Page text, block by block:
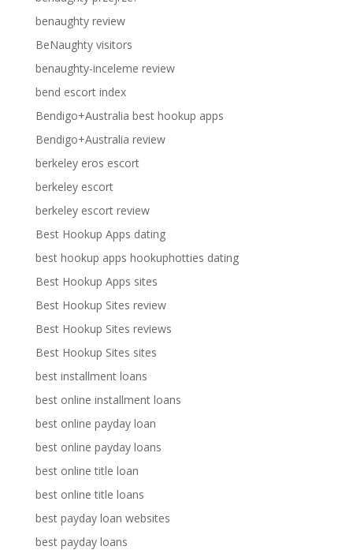
benaughty review
BeNaughty visitors
benaughty-inceleme review
bend escort index
Bendigo+Australia best hookup apps
Bendigo+Australia review
berkeley eros escort
berkeley escort
berkeley escort review
Best Hookup Apps dating
best hookup apps hookuphotties dating
Best Hookup Apps sites
Best Hookup Sites review
Best Hookup Sites reviews
Best Hookup Sites sites
best installment loans
best online installment loans
best online payday loan
best online payday loans
best online title loan
best online title loans
best payday loan websites
best payday loans